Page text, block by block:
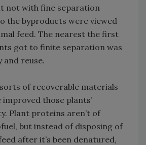
not with fine separation
the byproducts were viewed
feed. The nearest the first
got to finite separation was
reuse.
of recoverable materials
improved those plants’
Plant proteins aren’t of
but instead of disposing of
after it’s been denatured,